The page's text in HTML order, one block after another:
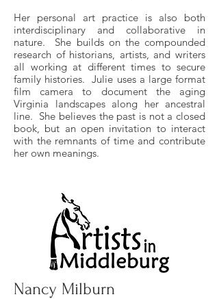
Her personal art practice is also both
interdisciplinary and collaborative in
nature. She builds on the compounded
research of historians, artists, and writers
all working at different times to secure
family histories. Julie uses a large format
film camera to document the aging
Virginia landscapes along her ancestral
line. She believes the past is not a closed
book, but an open invitation to interact
with the remnants of time and contribute
her own meanings.
Nancy Milburn